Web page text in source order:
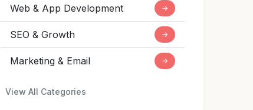
Web & App Development →
SEO & Growth →
Marketing & Email →
View All Categories